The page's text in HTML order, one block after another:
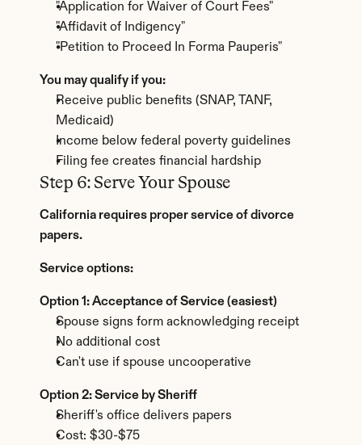
"Application for Waiver of Court Fees"
"Affidavit of Indigency"
"Petition to Proceed In Forma Pauperis"
You may qualify if you:
Receive public benefits (SNAP, TANF,
Medicaid)
Income below federal poverty guidelines
Filing fee creates financial hardship
Step 6: Serve Your Spouse
California requires proper service of divorce
papers.
Service options:
Option 1: Acceptance of Service (easiest)
Spouse signs form acknowledging receipt
No additional cost
Can't use if spouse uncooperative
Option 2: Service by Sheriff
Sheriff's office delivers papers
Cost: $30-$75